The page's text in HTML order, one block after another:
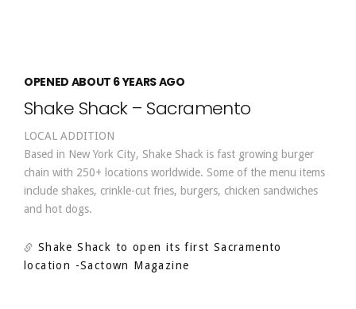
OPENED ABOUT 6 YEARS AGO
Shake Shack – Sacramento
LOCAL ADDITION
Based in New York City, Shake Shack is fast growing burger
chain with 250+ locations worldwide. Some of the menu items
include shakes, crinkle-cut fries, burgers, chicken sandwiches
and hot dogs.
Shake Shack to open its first Sacramento
location -Sactown Magazine